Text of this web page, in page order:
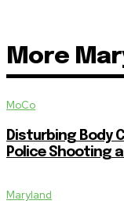
More
MoCo
Disturbing Body
Police Shooting
Maryland